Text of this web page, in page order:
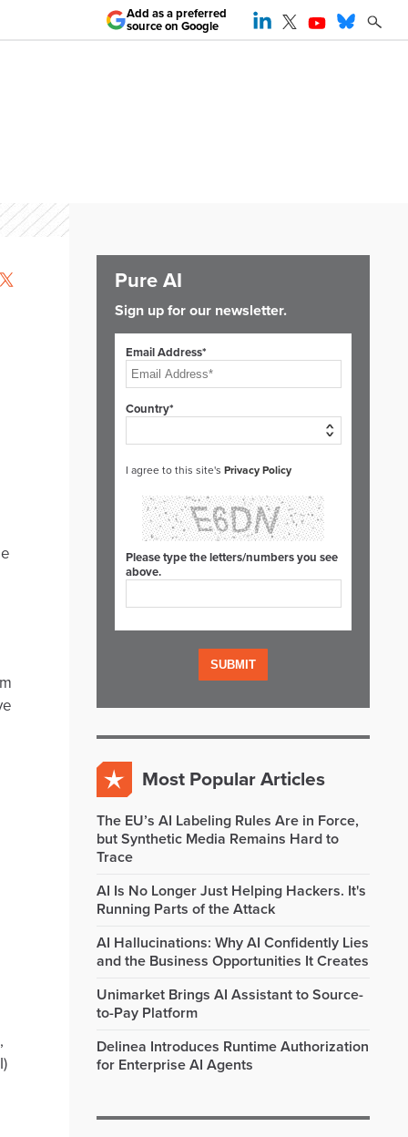
Add as a preferred
source on Google
Pure AI
Sign up for our newsletter.
Email Address*
Country*
I agree to this site's Privacy Policy
Please type the letters/numbers you see
above.
Most Popular Articles
The EU’s AI Labeling Rules Are in Force,
but Synthetic Media Remains Hard to
Trace
AI Is No Longer Just Helping Hackers. It's
Running Parts of the Attack
AI Hallucinations: Why AI Confidently Lies
and the Business Opportunities It Creates
Unimarket Brings AI Assistant to Source-
to-Pay Platform
Delinea Introduces Runtime Authorization
for Enterprise AI Agents